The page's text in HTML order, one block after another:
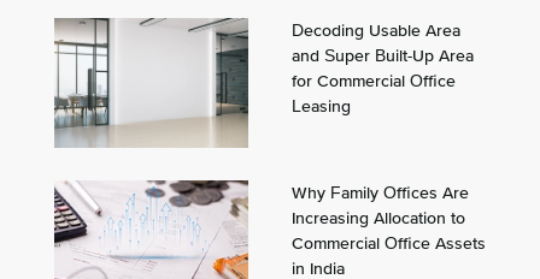
Decoding Usable Area
and Super Built-Up Area
for Commercial Office
Leasing
Why Family Offices Are
Increasing Allocation to
Commercial Office Assets
in India